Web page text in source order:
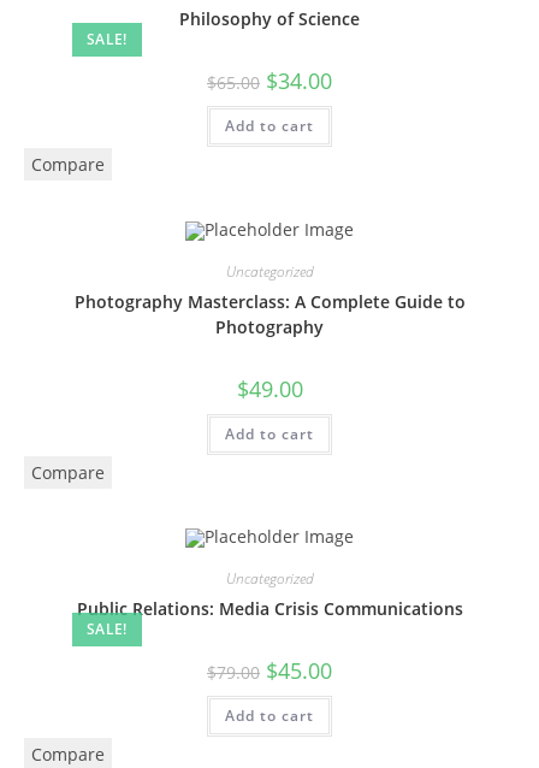
SALE!
Philosophy of Science
$65.00 $34.00
Add to cart
Compare
Uncategorized
Photography Masterclass: A Complete Guide to
Photography
$49.00
Add to cart
Compare
SALE!
Uncategorized
Public Relations: Media Crisis Communications
$79.00 $45.00
Add to cart
Compare